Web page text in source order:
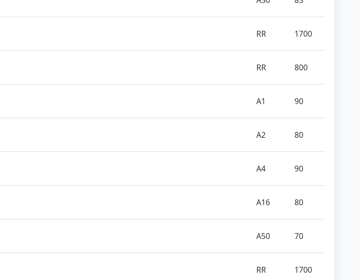
RR 1700
RR 800
A1 90
A2 80
A4 90
A16 80
A50 70
RR 1700